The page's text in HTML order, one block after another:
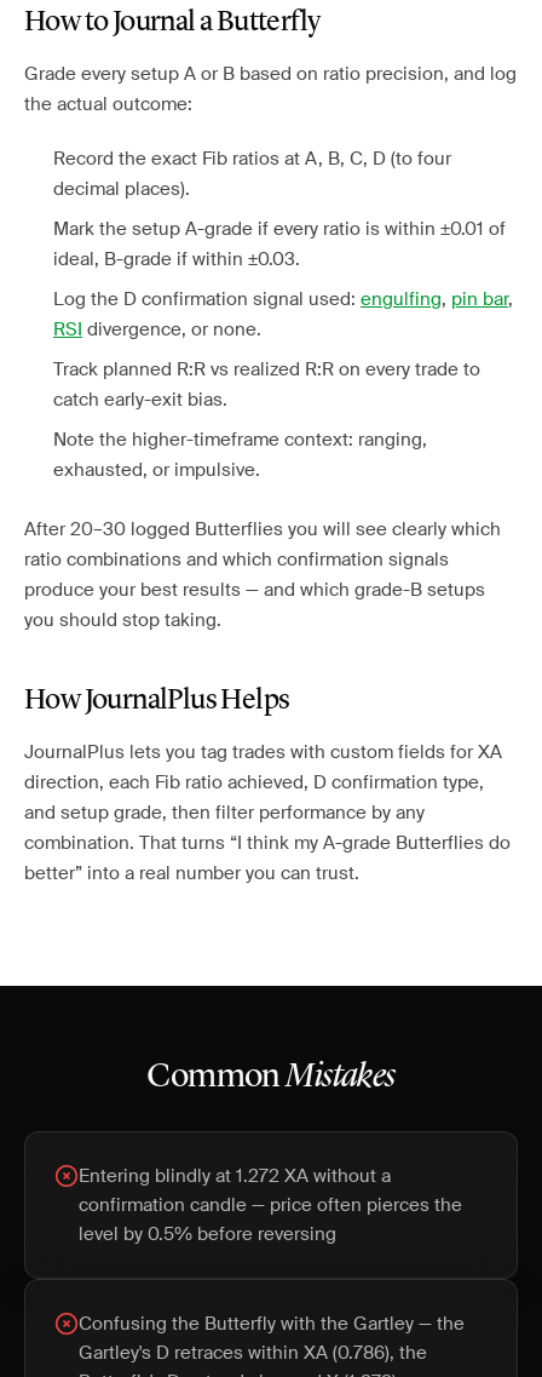
How to Journal a Butterfly
Grade every setup A or B based on ratio precision, and log
the actual outcome:
Record the exact Fib ratios at A, B, C, D (to four
decimal places).
Mark the setup A-grade if every ratio is within ±0.01 of
ideal, B-grade if within ±0.03.
Log the D confirmation signal used: engulfing, pin bar,
RSI divergence, or none.
Track planned R:R vs realized R:R on every trade to
catch early-exit bias.
Note the higher-timeframe context: ranging,
exhausted, or impulsive.
After 20–30 logged Butterflies you will see clearly which
ratio combinations and which confirmation signals
produce your best results — and which grade-B setups
you should stop taking.
How JournalPlus Helps
JournalPlus lets you tag trades with custom fields for XA
direction, each Fib ratio achieved, D confirmation type,
and setup grade, then filter performance by any
combination. That turns “I think my A-grade Butterflies do
better” into a real number you can trust.
CommonMistakes
Entering blindly at 1.272 XA without a
confirmation candle — price often pierces the
level by 0.5% before reversing
Confusing the Butterfly with the Gartley — the
Gartley's D retraces within XA (0.786), the